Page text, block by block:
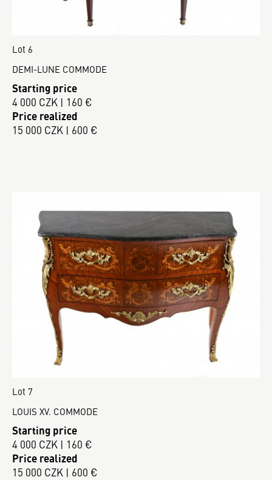
Lot 6
DEMI-LUNE COMMODE
Starting price
4 000 CZK | 160 €
Price realized
15 000 CZK | 600 €
Lot 7
LOUIS XV. COMMODE
Starting price
4 000 CZK | 160 €
Price realized
15 000 CZK | 600 €